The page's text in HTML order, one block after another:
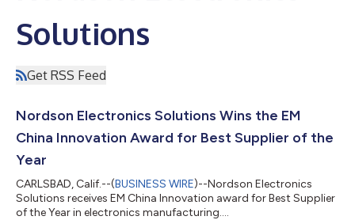
Solutions
Get RSS Feed
Nordson Electronics Solutions Wins the EM
China Innovation Award for Best Supplier of the
Year
CARLSBAD, Calif.--(BUSINESS WIRE)--Nordson Electronics
Solutions receives EM China Innovation award for Best Supplier
of the Year in electronics manufacturing....